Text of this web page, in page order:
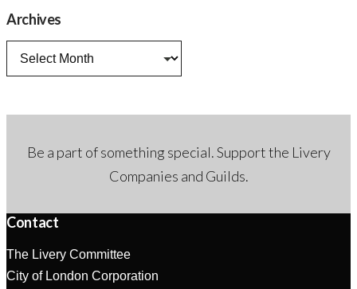
Archives
Archives
Be a part of something special. Support the Livery
Companies and Guilds.
Contact
The Livery Committee
City of London Corporation